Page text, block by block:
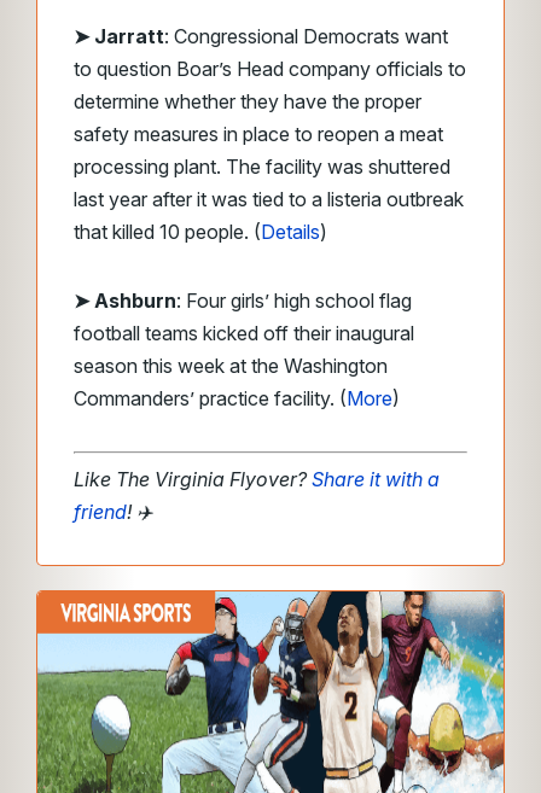
➤ Jarratt: Congressional Democrats want
to question Boar’s Head company officials to
determine whether they have the proper
safety measures in place to reopen a meat
processing plant. The facility was shuttered
last year after it was tied to a listeria outbreak
that killed 10 people. (Details)
➤ Ashburn: Four girls’ high school flag
football teams kicked off their inaugural
season this week at the Washington
Commanders’ practice facility. (More)
Like The Virginia Flyover?Share it with a
friend! ✈️